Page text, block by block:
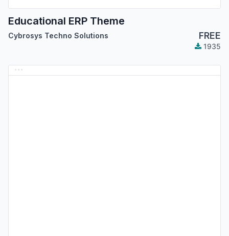
Educational ERP Theme
Cybrosys Techno Solutions FREE
1935